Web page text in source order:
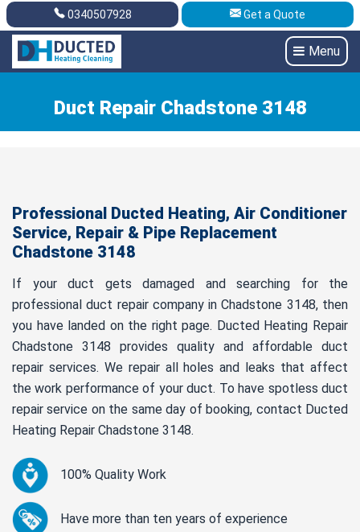
Get A Quote 0340507928
0340507928 Get a Quote
Menu
Duct Repair Chadstone 3148
Professional Ducted Heating, Air Conditioner
Service, Repair & Pipe Replacement
Chadstone 3148
If your duct gets damaged and searching for the
professional duct repair company in Chadstone 3148, then
you have landed on the right page. Ducted Heating Repair
Chadstone 3148 provides quality and affordable duct
repair services. We repair all holes and leaks that affect
the work performance of your duct. To have spotless duct
repair service on the same day of booking, contact Ducted
Heating Repair Chadstone 3148.
100% Quality Work
Have more than ten years of experience